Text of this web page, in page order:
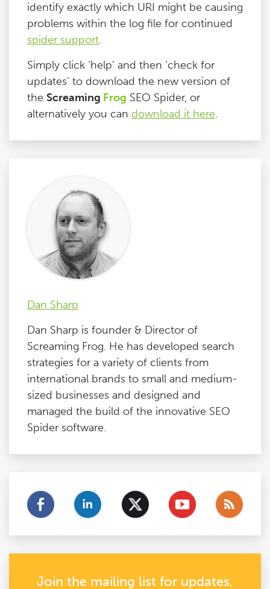
identify exactly which URI might be causing
problems within the log file for continued
spider support.
Simply click ‘help’ and then ‘check for
updates’ to download the new version of
the Screaming Frog SEO Spider, or
alternatively you can download it here.
Dan Sharp
Dan Sharp is founder & Director of
Screaming Frog. He has developed search
strategies for a variety of clients from
international brands to small and medium-
sized businesses and designed and
managed the build of the innovative SEO
Spider software.
Join the mailing list for updates,